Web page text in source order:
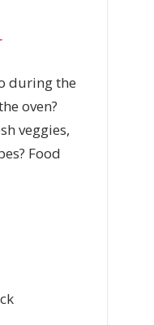
during the
oven?
veggies,
Food